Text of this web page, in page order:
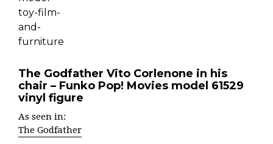
The Godfather Vito Corlenone in his
chair – Funko Pop! Movies model 61529
vinyl figure
As seen in:
The Godfather